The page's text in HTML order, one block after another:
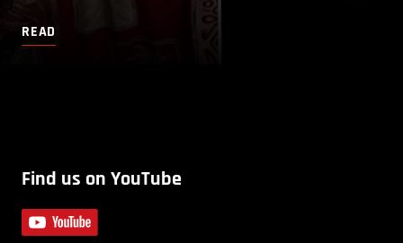
READ
Find us on YouTube